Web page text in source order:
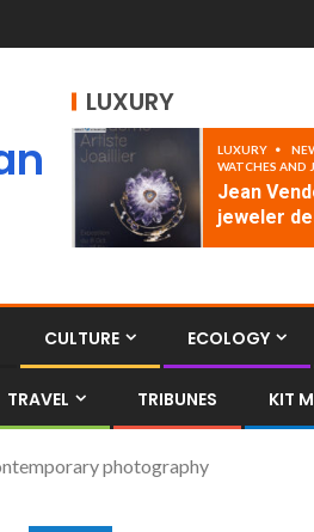
LUXURY
LUXURY
WATCHES AND
Jean
jeweler
CULTURE ECOLOGY
TRAVEL TRIBUNES KIT
photography